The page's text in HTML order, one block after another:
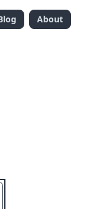
About